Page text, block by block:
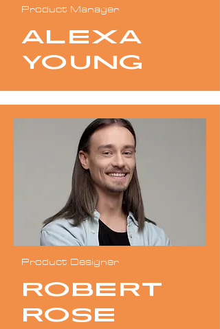
Product Manager
Alexa
Young
Product Designer
Robert
Rose